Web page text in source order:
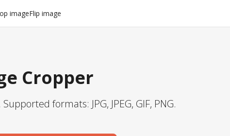
imageFlip image
Cropper
formats: JPG, JPEG, GIF, PNG.